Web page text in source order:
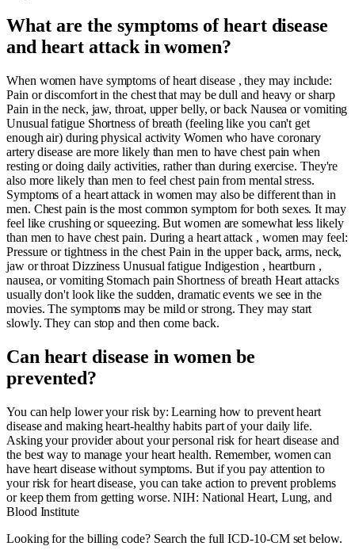
What are the symptoms of heart disease
and heart attack in women?
When women have symptoms of heart disease , they may include:
Pain or discomfort in the chest that may be dull and heavy or sharp
Pain in the neck, jaw, throat, upper belly, or back Nausea or vomiting
Unusual fatigue Shortness of breath (feeling like you can't get
enough air) during physical activity Women who have coronary
artery disease are more likely than men to have chest pain when
resting or doing daily activities, rather than during exercise. They're
also more likely than men to feel chest pain from mental stress.
Symptoms of a heart attack in women may also be different than in
men. Chest pain is the most common symptom for both sexes. It may
feel like crushing or squeezing. But women are somewhat less likely
than men to have chest pain. During a heart attack , women may feel:
Pressure or tightness in the chest Pain in the upper back, arms, neck,
jaw or throat Dizziness Unusual fatigue Indigestion , heartburn ,
nausea, or vomiting Stomach pain Shortness of breath Heart attacks
usually don't look like the sudden, dramatic events we see in the
movies. The symptoms may be mild or strong. They may start
slowly. They can stop and then come back.
Can heart disease in women be
prevented?
You can help lower your risk by: Learning how to prevent heart
disease and making heart-healthy habits part of your daily life.
Asking your provider about your personal risk for heart disease and
the best way to manage your heart health. Remember, women can
have heart disease without symptoms. But if you pay attention to
your risk for heart disease, you can take action to prevent problems
or keep them from getting worse. NIH: National Heart, Lung, and
Blood Institute
Looking for the billing code? Search the full ICD-10-CM set below.